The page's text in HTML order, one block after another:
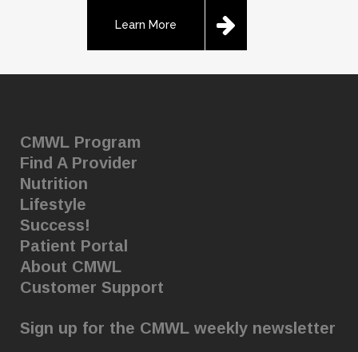
Learn More
CMWL Program
Find A Provider
Nutrition
Lifestyle
Success!
Patient Portal
About CMWL
Customer Support
Sign up for the CMWL weekly newsletter